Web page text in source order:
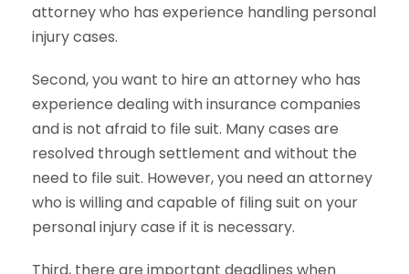
attorney who has experience handling personal
injury cases.
Second, you want to hire an attorney who has
experience dealing with insurance companies
and is not afraid to file suit. Many cases are
resolved through settlement and without the
need to file suit. However, you need an attorney
who is willing and capable of filing suit on your
personal injury case if it is necessary.